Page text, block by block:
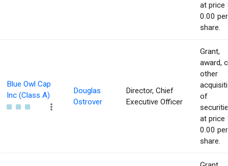
at price
0.00 per
share.
Blue Owl Cap
Inc (Class A)
Douglas
Ostrover
Director, Chief
Executive Officer
Grant,
award,
other
of
at price
0.00 per
share.